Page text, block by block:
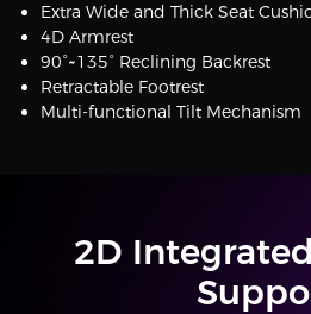
Extra Wide and Thick Seat
4D Armrest
90°~135° Reclining Backrest
Retractable Footrest
Multi-functional Tilt Mechanism
2D